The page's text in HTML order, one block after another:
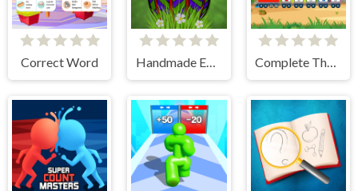
Correct Word